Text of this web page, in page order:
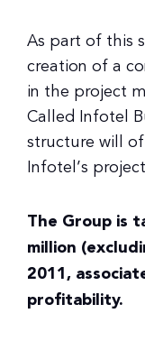
As part of this
creation of a
in the project
Called Infotel
structure will
Infotel’s
The Group is
million
2011,
profitability.